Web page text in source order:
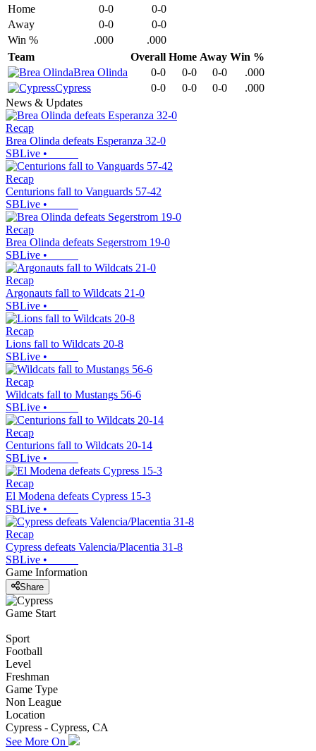
Home
0-0
0-0
Away
0-0
0-0
Win %
.000
.000
Team
Overall Home Away Win %
Brea Olinda
0-0 0-0 0-0
.000
Cypress
0-0 0-0 0-0
.000
News & Updates
Recap
Brea Olinda defeats Esperanza 32-0
SBLive •
Recap
Centurions fall to Vanguards 57-42
SBLive •
Recap
Brea Olinda defeats Segerstrom 19-0
SBLive •
Recap
Argonauts fall to Wildcats 21-0
SBLive •
Recap
Lions fall to Wildcats 20-8
SBLive •
Recap
Wildcats fall to Mustangs 56-6
SBLive •
Recap
Centurions fall to Wildcats 20-14
SBLive •
Recap
El Modena defeats Cypress 15-3
SBLive •
Recap
Cypress defeats Valencia/Placentia 31-8
SBLive •
Game Information
Share
Game Start
Sport
Football
Level
Freshman
Game Type
Non League
Location
Cypress - Cypress, CA
See More On